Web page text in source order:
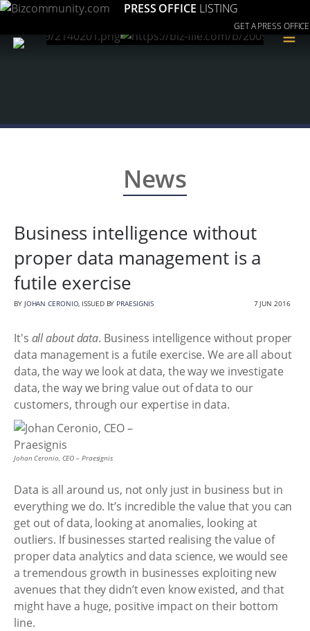
PRESS OFFICE LISTING
GET A PRESS OFFICE
≡
News
Business intelligence without
proper data management is a
futile exercise
BY JOHAN CERONIO, ISSUED BY PRAESIGNIS 7 JUN 2016
It's all about data. Business intelligence without proper
data management is a futile exercise. We are all about
data, the way we look at data, the way we investigate
data, the way we bring value out of data to our
customers, through our expertise in data.
Johan Ceronio, CEO – Praesignis
Data is all around us, not only just in business but in
everything we do. It’s incredible the value that you can
get out of data, looking at anomalies, looking at
outliers. If businesses started realising the value of
proper data analytics and data science, we would see
a tremendous growth in businesses exploiting new
avenues that they didn’t even know existed, and that
might have a huge, positive impact on their bottom
line.